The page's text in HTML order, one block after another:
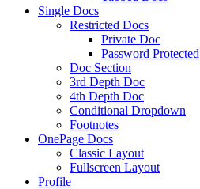
Single Docs
Restricted Docs
Private Doc
Password Protected
Doc Section
3rd Depth Doc
4th Depth Doc
Conditional Dropdown
Footnotes
OnePage Docs
Classic Layout
Fullscreen Layout
Profile